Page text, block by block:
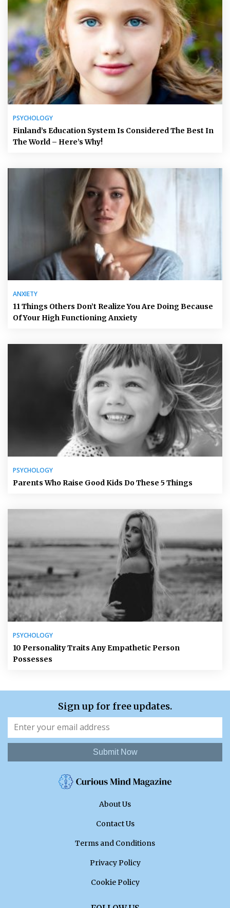
PSYCHOLOGY
Finland’s Education System Is Considered The Best In
The World – Here’s Why!
ANXIETY
11 Things Others Don’t Realize You Are Doing Because
Of Your High Functioning Anxiety
PSYCHOLOGY
Parents Who Raise Good Kids Do These 5 Things
PSYCHOLOGY
10 Personality Traits Any Empathetic Person
Possesses
Sign up for free updates.
Submit Now
About Us
Contact Us
Terms and Conditions
Privacy Policy
Cookie Policy